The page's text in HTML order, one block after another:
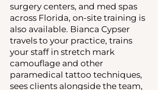
surgery centers, and med spas
across Florida, on-site training is
also available. Bianca Cypser
travels to your practice, trains
your staff in stretch mark
camouflage and other
paramedical tattoo techniques,
sees clients alongside the team,